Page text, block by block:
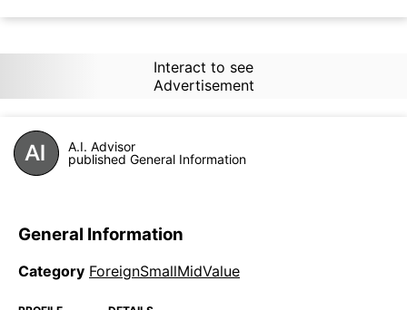
Interact to see
Advertisement
A.I. Advisor
published General Information
General Information
Category ForeignSmallMidValue